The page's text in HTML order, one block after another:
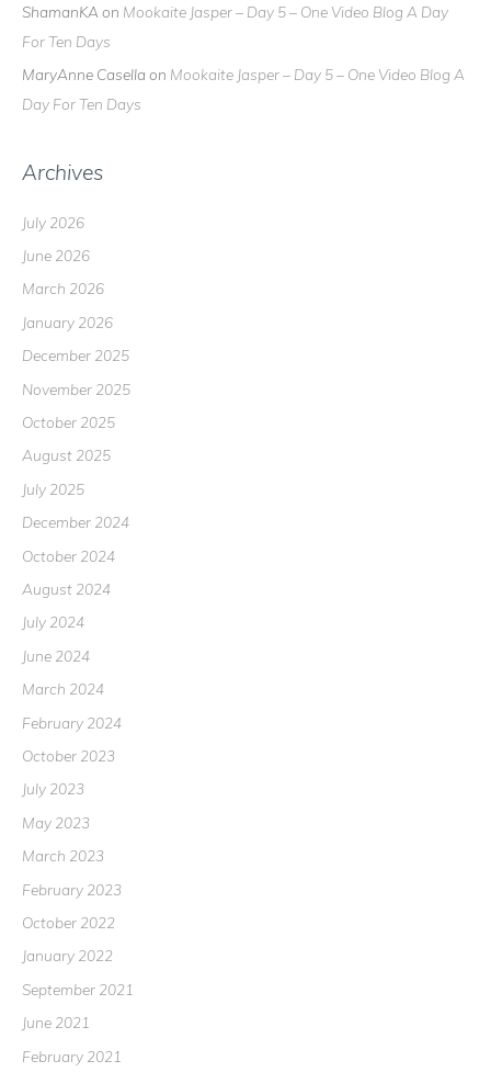
ShamanKA on Mookaite Jasper – Day 5 – One Video Blog A Day
For Ten Days
MaryAnne Casella on Mookaite Jasper – Day 5 – One Video Blog A
Day For Ten Days
Archives
July 2026
June 2026
March 2026
January 2026
December 2025
November 2025
October 2025
August 2025
July 2025
December 2024
October 2024
August 2024
July 2024
June 2024
March 2024
February 2024
October 2023
July 2023
May 2023
March 2023
February 2023
October 2022
January 2022
September 2021
June 2021
February 2021